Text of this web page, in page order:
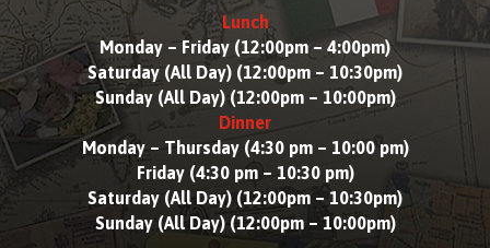
Lunch
Monday – Friday (12:00pm – 4:00pm)
Saturday (All Day) (12:00pm – 10:30pm)
Sunday (All Day) (12:00pm – 10:00pm)
Dinner
Monday – Thursday (4:30 pm – 10:00 pm)
Friday (4:30 pm – 10:30 pm)
Saturday (All Day) (12:00pm – 10:30pm)
Sunday (All Day) (12:00pm – 10:00pm)